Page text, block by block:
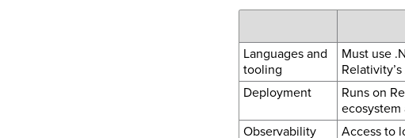
Languages and
tooling
Must use
Deployment
Runs on
ecosystem
Observability
Access to